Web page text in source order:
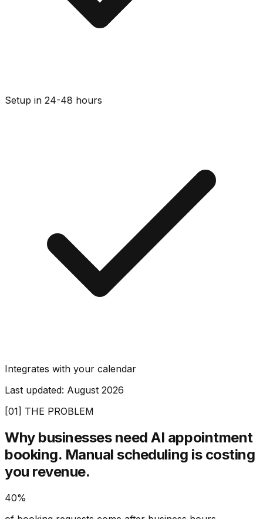
Setup in 24-48 hours
Integrates with your calendar
Last updated: August 2026
[01] THE PROBLEM
Why businesses need AI appointment
booking. Manual scheduling is costing
you revenue.
40%